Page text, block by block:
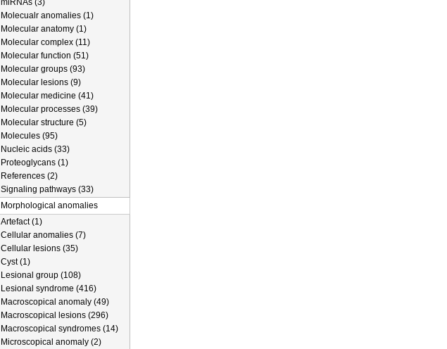
miRNAs (3)
Molecualr anomalies (1)
Molecular anatomy (1)
Molecular complex (11)
Molecular function (51)
Molecular groups (93)
Molecular lesions (9)
Molecular medicine (41)
Molecular processes (39)
Molecular structure (5)
Molecules (95)
Nucleic acids (33)
Proteoglycans (1)
References (2)
Signaling pathways (33)
Morphological anomalies
Artefact (1)
Cellular anomalies (7)
Cellular lesions (35)
Cyst (1)
Lesional group (108)
Lesional syndrome (416)
Macroscopical anomaly (49)
Macroscopical lesions (296)
Macroscopical syndromes (14)
Microscopical anomaly (2)